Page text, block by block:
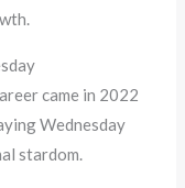
came in 2022
Wednesday
stardom.